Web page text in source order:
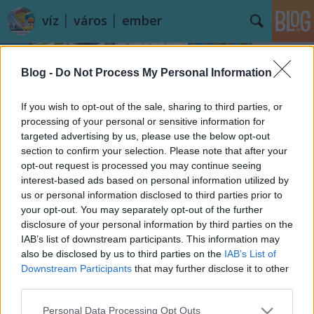
Blog - Do Not Process My Personal Information
If you wish to opt-out of the sale, sharing to third parties, or
processing of your personal or sensitive information for
targeted advertising by us, please use the below opt-out
section to confirm your selection. Please note that after your
opt-out request is processed you may continue seeing
interest-based ads based on personal information utilized by
us or personal information disclosed to third parties prior to
your opt-out. You may separately opt-out of the further
disclosure of your personal information by third parties on the
IAB’s list of downstream participants. This information may
also be disclosed by us to third parties on the IAB’s List of
Downstream Participants that may further disclose it to other
Please note that this website/app uses one or more Google
Personal Data Processing Opt Outs
víz │ város │ ember
Címkék »Erzsébet_híd
És hány fokos a Körös?
vízpart• 2014. augusztus 22.
A rádióban vagy a televíziós időjárás jelentésekben
nem biztos, hogy erre megkapjuk majd a választ, a
Balatonról és a Velencei-tóról viszont ...